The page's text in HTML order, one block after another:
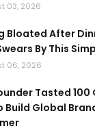
03, 2026
Bloated After
By This
06, 2026
Tasted 100
Build Global